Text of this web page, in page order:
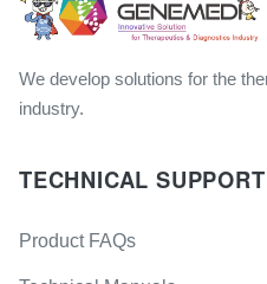
We develop solutions for the
industry.
TECHNICAL SUPPORT
Product FAQs